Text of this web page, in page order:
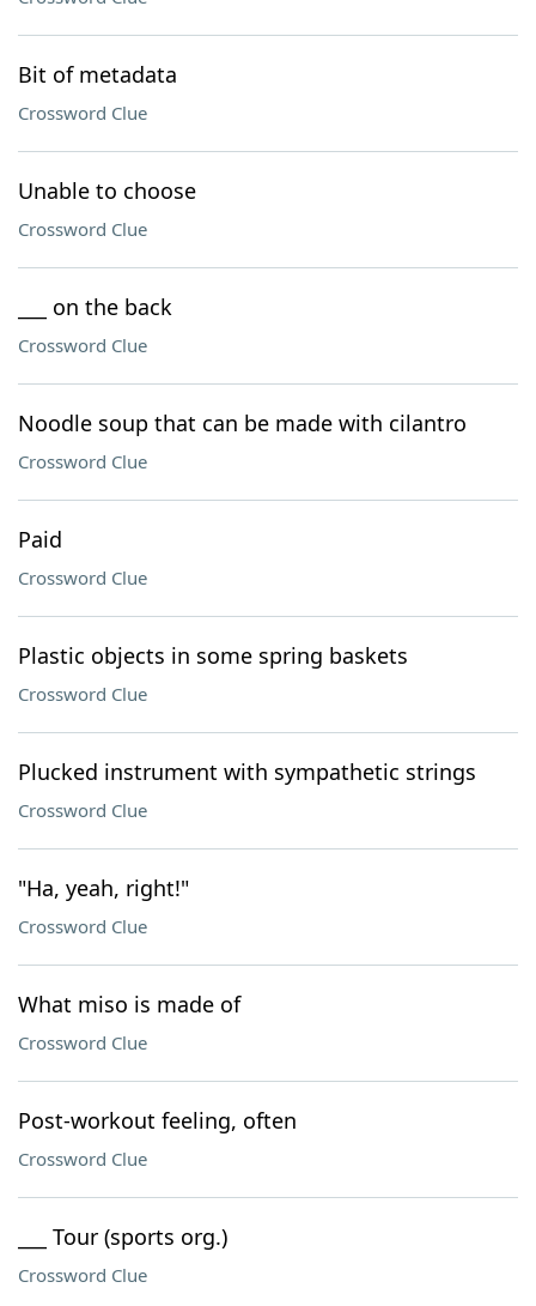
Bit of metadata
Crossword Clue
Unable to choose
Crossword Clue
___ on the back
Crossword Clue
Noodle soup that can be made with cilantro
Crossword Clue
Paid
Crossword Clue
Plastic objects in some spring baskets
Crossword Clue
Plucked instrument with sympathetic strings
Crossword Clue
"Ha, yeah, right!"
Crossword Clue
What miso is made of
Crossword Clue
Post-workout feeling, often
Crossword Clue
___ Tour (sports org.)
Crossword Clue